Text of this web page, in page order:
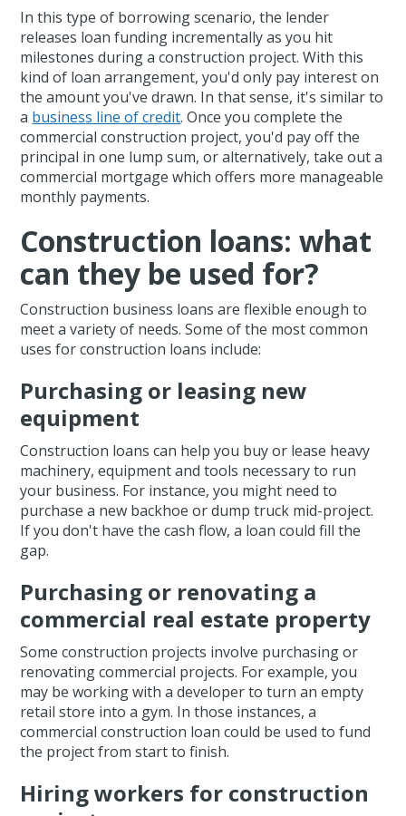
In this type of borrowing scenario, the lender
releases loan funding incrementally as you hit
milestones during a construction project. With this
kind of loan arrangement, you'd only pay interest on
the amount you've drawn. In that sense, it's similar to
a business line of credit. Once you complete the
commercial construction project, you'd pay off the
principal in one lump sum, or alternatively, take out a
commercial mortgage which offers more manageable
monthly payments.
Construction loans: what
can they be used for?
Construction business loans are flexible enough to
meet a variety of needs. Some of the most common
uses for construction loans include:
Purchasing or leasing new
equipment
Construction loans can help you buy or lease heavy
machinery, equipment and tools necessary to run
your business. For instance, you might need to
purchase a new backhoe or dump truck mid-project.
If you don't have the cash flow, a loan could fill the
gap.
Purchasing or renovating a
commercial real estate property
Some construction projects involve purchasing or
renovating commercial projects. For example, you
may be working with a developer to turn an empty
retail store into a gym. In those instances, a
commercial construction loan could be used to fund
the project from start to finish.
Hiring workers for construction